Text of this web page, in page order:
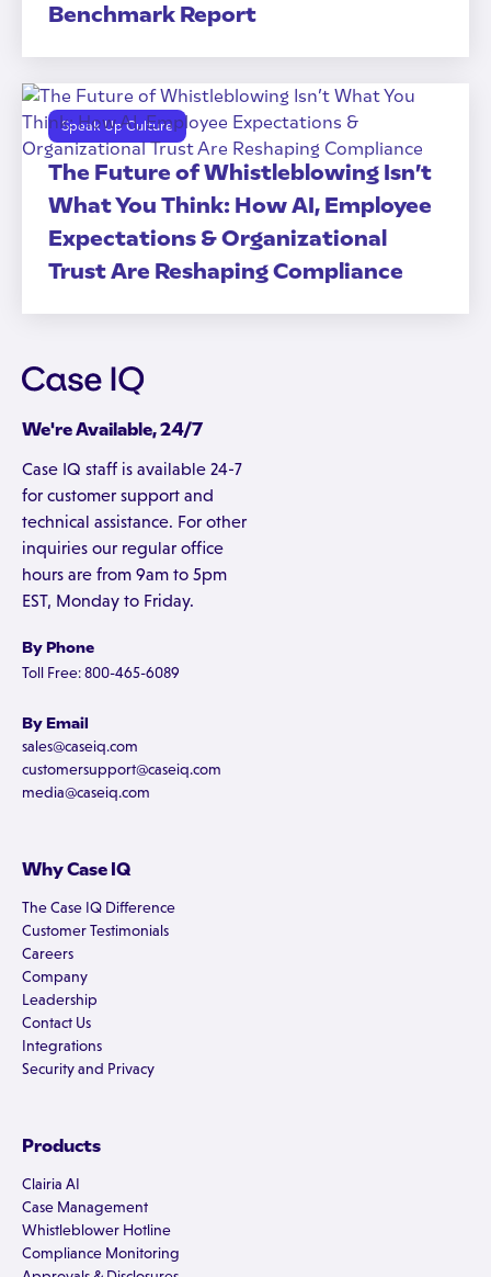
Benchmark Report
Speak Up Culture
The Future of Whistleblowing Isn’t
What You Think: How AI, Employee
Expectations & Organizational
Trust Are Reshaping Compliance
We're Available, 24/7
Case IQ staff is available 24-7
for customer support and
technical assistance. For other
inquiries our regular office
hours are from 9am to 5pm
EST, Monday to Friday.
By Phone
Toll Free: 800-465-6089
By Email
sales@caseiq.com
customersupport@caseiq.com
media@caseiq.com
Why Case IQ
The Case IQ Difference
Customer Testimonials
Careers
Company
Leadership
Contact Us
Integrations
Security and Privacy
Products
Clairia AI
Case Management
Whistleblower Hotline
Compliance Monitoring